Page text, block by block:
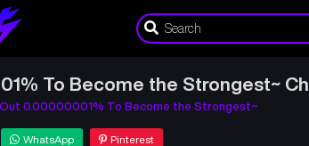
To Become the Strongest~
Out 0.00000001% To Become the Strongest~
WhatsApp Pinterest